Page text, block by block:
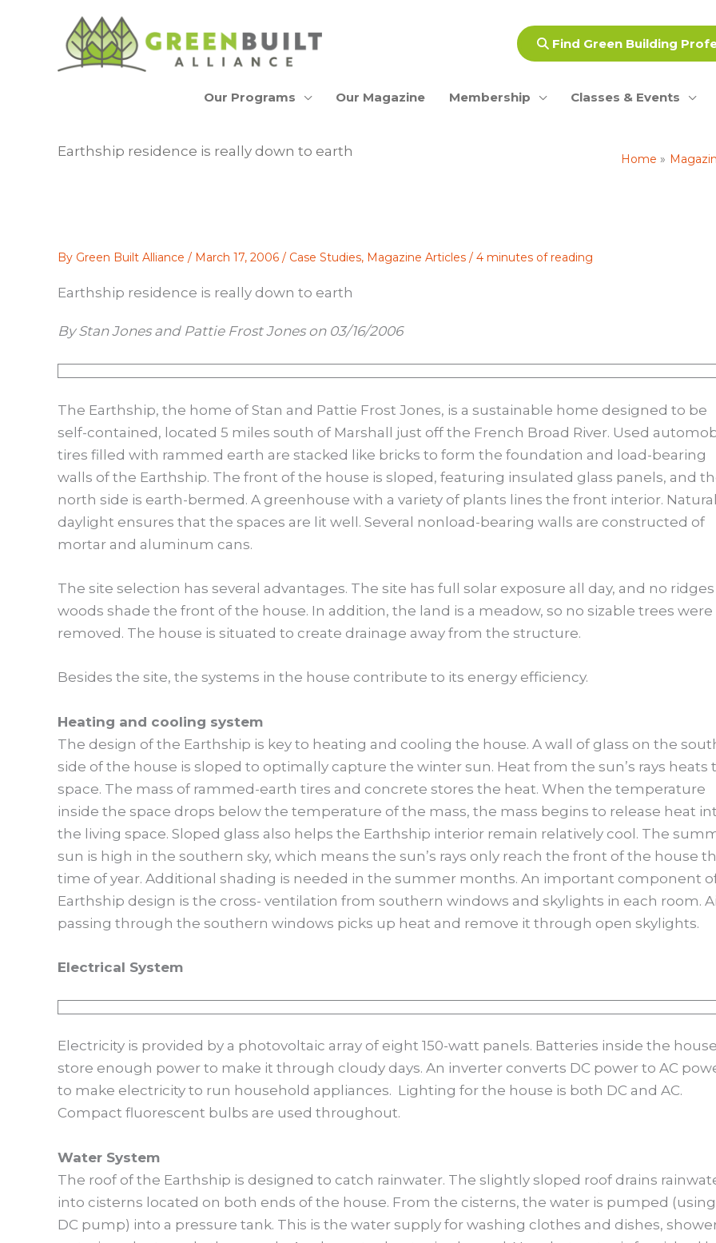
Find Green Building
Our Programs Our Magazine Membership Classes & Events
Earthship residence is really down to earth Home
By Green Built Alliance / March 17, 2006 / Case Studies, Magazine Articles / 4 minutes of reading
Earthship residence is really down to earth
By Stan Jones and Pattie Frost Jones on 03/16/2006
The Earthship, the home of Stan and Pattie Frost Jones, is a sustainable home designed to be
self-contained, located 5 miles south of Marshall just off the French Broad River. Used
tires filled with rammed earth are stacked like bricks to form the foundation and load-bearing
walls of the Earthship. The front of the house is sloped, featuring insulated glass panels, and
north side is earth-bermed. A greenhouse with a variety of plants lines the front interior.
daylight ensures that the spaces are lit well. Several nonload-bearing walls are constructed of
mortar and aluminum cans.
The site selection has several advantages. The site has full solar exposure all day, and no
woods shade the front of the house. In addition, the land is a meadow, so no sizable trees were
removed. The house is situated to create drainage away from the structure.
Besides the site, the systems in the house contribute to its energy efficiency.
Heating and cooling system
The design of the Earthship is key to heating and cooling the house. A wall of glass on the
side of the house is sloped to optimally capture the winter sun. Heat from the sun’s rays heats
space. The mass of rammed-earth tires and concrete stores the heat. When the temperature
inside the space drops below the temperature of the mass, the mass begins to release heat
the living space. Sloped glass also helps the Earthship interior remain relatively cool. The
sun is high in the southern sky, which means the sun’s rays only reach the front of the house
time of year. Additional shading is needed in the summer months. An important component
Earthship design is the cross- ventilation from southern windows and skylights in each room.
passing through the southern windows picks up heat and remove it through open skylights.
Electrical System
Electricity is provided by a photovoltaic array of eight 150-watt panels. Batteries inside the
store enough power to make it through cloudy days. An inverter converts DC power to AC
to make electricity to run household appliances. Lighting for the house is both DC and AC.
Compact fluorescent bulbs are used throughout.
Water System
The roof of the Earthship is designed to catch rainwater. The slightly sloped roof drains
into cisterns located on both ends of the house. From the cisterns, the water is pumped
DC pump) into a pressure tank. This is the water supply for washing clothes and dishes,